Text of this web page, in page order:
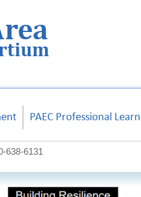
PAEC Professional
638-6131